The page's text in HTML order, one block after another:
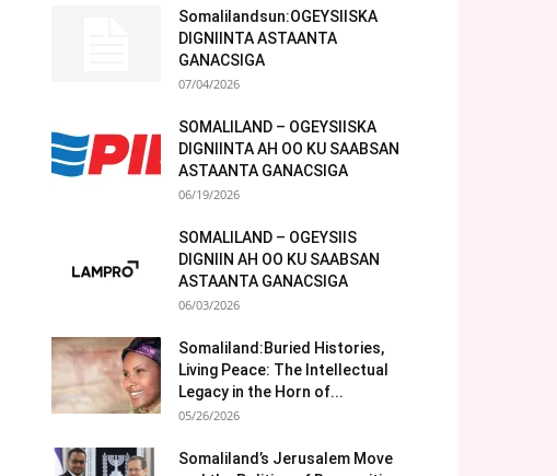
Somalilandsun:OGEYSIISKA
DIGNIINTA ASTAANTA
GANACSIGA
07/04/2026
SOMALILAND – OGEYSIISKA
DIGNIINTA AH OO KU SAABSAN
ASTAANTA GANACSIGA
06/19/2026
SOMALILAND – OGEYSIIS
DIGNIIN AH OO KU SAABSAN
ASTAANTA GANACSIGA
06/03/2026
Somaliland:Buried Histories,
Living Peace: The Intellectual
Legacy in the Horn of...
05/26/2026
Somaliland’s Jerusalem Move